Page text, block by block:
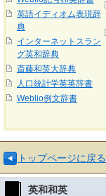
英語イディオム表現辞
典
インターネットスラン
グ英和辞典
斎藤和英大辞典
人口統計学英英辞書
Weblio例文辞書
トップページに戻る
英和和英